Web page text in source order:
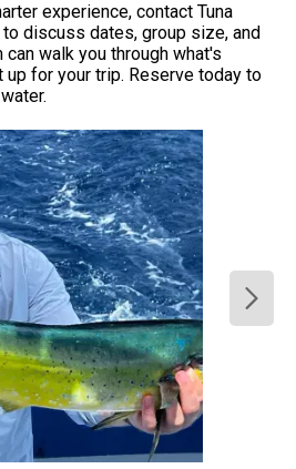
experience, contact Tuna
discuss dates, group size, and
walk you through what's
up for your trip. Reserve today to